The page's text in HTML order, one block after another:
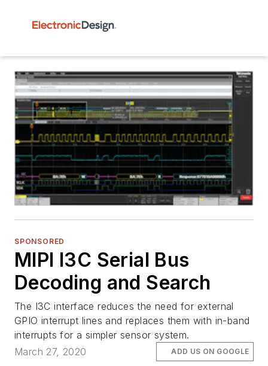
SPONSORED
MIPI I3C Serial Bus
Decoding and Search
The I3C interface reduces the need for external
GPIO interrupt lines and replaces them with in-band
interrupts for a simpler sensor system.
March 27, 2020
ADD US ON GOOGLE